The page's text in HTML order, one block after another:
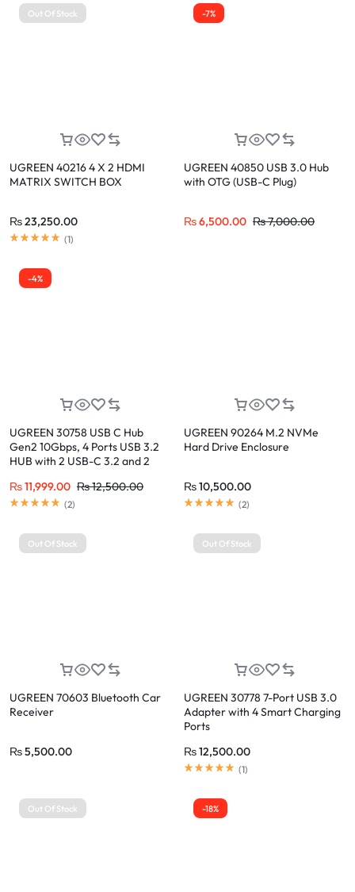
Out Of Stock
UGREEN 40216 4 X 2 HDMI
MATRIX SWITCH BOX
₨23,250.00
(1)
-7%
UGREEN 40850 USB 3.0 Hub
with OTG (USB-C Plug)
₨6,500.00 ₨7,000.00
-4%
UGREEN 30758 USB C Hub
Gen2 10Gbps, 4 Ports USB 3.2
HUB with 2 USB-C 3.2 and 2
₨11,999.00 ₨12,500.00
(2)
UGREEN 90264 M.2 NVMe
Hard Drive Enclosure
₨10,500.00
(2)
Out Of Stock
UGREEN 70603 Bluetooth Car
Receiver
₨5,500.00
Out Of Stock
UGREEN 30778 7-Port USB 3.0
Adapter with 4 Smart Charging
Ports
₨12,500.00
(1)
Out Of Stock -18%